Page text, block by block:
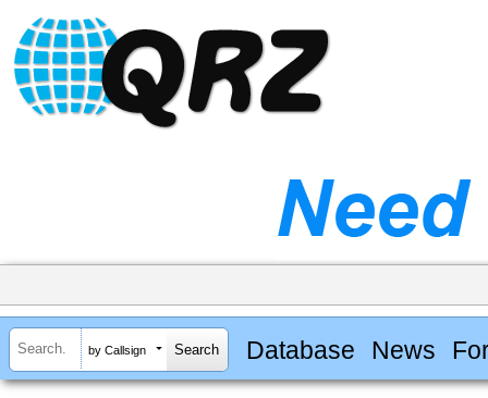
by Callsign Database News